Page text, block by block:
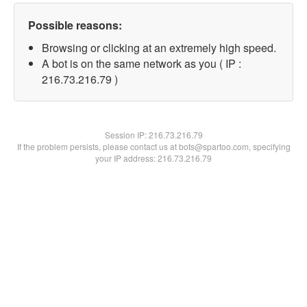
Possible reasons:
Browsing or clicking at an extremely high speed.
A bot is on the same network as you ( IP :
216.73.216.79 )
Session IP:216.73.216.79
If the problem persists, please contact us at bots@spartoo.com, specifying
your IP address: 216.73.216.79